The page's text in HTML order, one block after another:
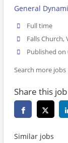
General
Full time
Falls Church,
Published on
Search more jobs
Share this
Similar jobs